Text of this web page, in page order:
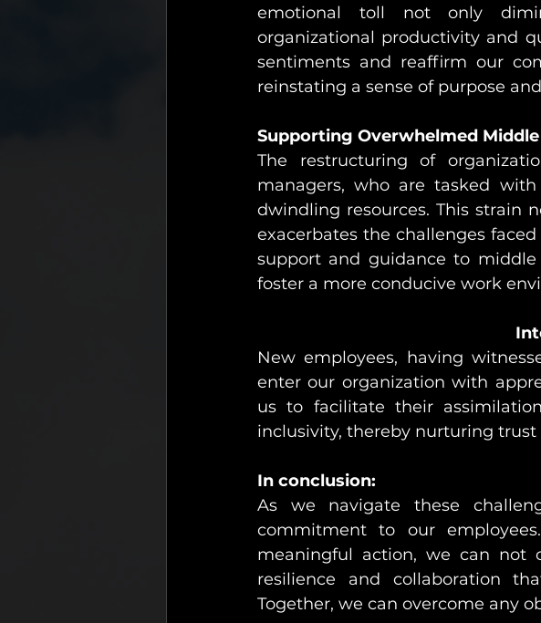
emotional toll not only
organizational productivity and
sentiments and reaffirm our
reinstating a sense of purpose
Supporting Overwhelmed
The restructuring of
managers, who are tasked
dwindling resources. This strain
exacerbates the challenges
support and guidance to
foster a more conducive work
New employees, having
enter our organization with
us to facilitate their
inclusivity, thereby nurturing
In conclusion:
As we navigate these
commitment to our
meaningful action, we can
resilience and collaboration
Together, we can overcome any